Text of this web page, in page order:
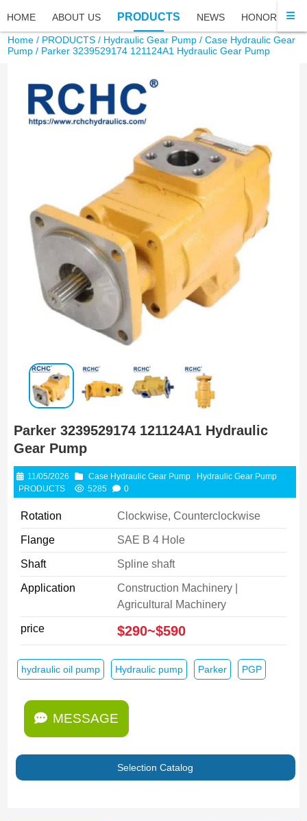
HOME ABOUT US PRODUCTS NEWS HONOR
Home / PRODUCTS / Hydraulic Gear Pump /Case Hydraulic Gear
Pump / Parker 3239529174 121124A1 Hydraulic Gear Pump
Parker 3239529174 121124A1 Hydraulic
Gear Pump
11/05/2026 Case Hydraulic Gear Pump
Hydraulic Gear Pump
PRODUCTS
5285 0
Rotation Clockwise, Counterclockwise
Flange SAE B 4 Hole
Shaft Spline shaft
Application
Construction Machinery |
Agricultural Machinery
price $290~$590
hydraulic oil pump Hydraulic pump Parker PGP
MESSAGE
Selection Catalog